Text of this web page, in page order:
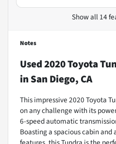
Show all 14
Notes
Used2020 Toyota
in San Diego, CA
This impressive 2020 Toyota
on any challenge with its
6-speed automatic
Boasting a spacious cabin